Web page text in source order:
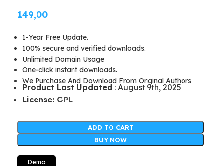
149,00
1-Year Free Update.
100% secure and verified downloads.
Unlimited Domain Usage
One-click instant downloads.
We Purchase And Download From Original Authors
Product Last Updated : August 9th, 2025
License: GPL
ADD TO CART
BUY NOW
Demo